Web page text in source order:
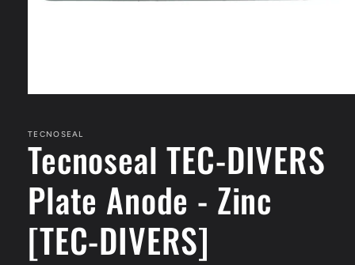
in
modal
TECNOSEAL
Tecnoseal TEC-DIVERS
Plate Anode - Zinc
[TEC-DIVERS]